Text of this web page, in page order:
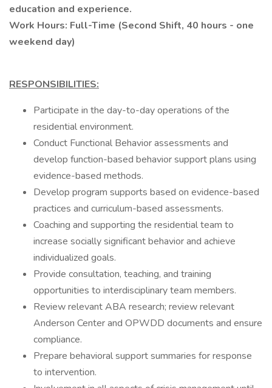
education and experience.
Work Hours: Full-Time (Second Shift, 40 hours - one
weekend day)
RESPONSIBILITIES:
Participate in the day-to-day operations of the
residential environment.
Conduct Functional Behavior assessments and
develop function-based behavior support plans using
evidence-based methods.
Develop program supports based on evidence-based
practices and curriculum-based assessments.
Coaching and supporting the residential team to
increase socially significant behavior and achieve
individualized goals.
Provide consultation, teaching, and training
opportunities to interdisciplinary team members.
Review relevant ABA research; review relevant
Anderson Center and OPWDD documents and ensure
compliance.
Prepare behavioral support summaries for response
to intervention.